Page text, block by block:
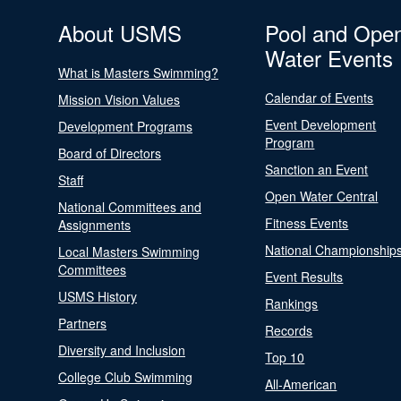
About USMS
What is Masters Swimming?
Mission Vision Values
Development Programs
Board of Directors
Staff
National Committees and
Assignments
Local Masters Swimming
Committees
USMS History
Partners
Diversity and Inclusion
College Club Swimming
Pool and
Water Events
Calendar of Events
Event Development
Program
Sanction an Event
Open Water Central
Fitness Events
National
Event Results
Rankings
Records
Top 10
All-American